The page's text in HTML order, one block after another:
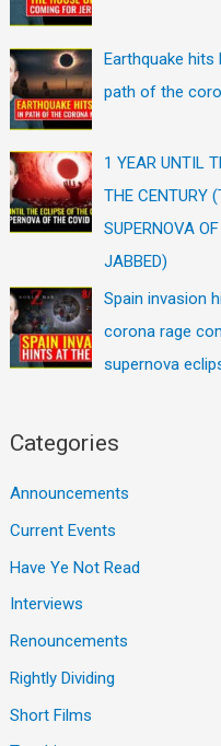
Earthquake hits
path of the
1 YEAR UNTIL
THE CENTURY
SUPERNOVA
JABBED)
Spain invasion
corona rage
supernova
Categories
Announcements
Current Events
Have Ye Not Read
Interviews
Renouncements
Rightly Dividing
Short Films